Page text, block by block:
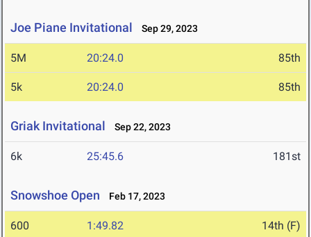
Joe Piane Invitational Sep 29, 2023
5M 20:24.0 85th
5k 20:24.0 85th
Griak Invitational Sep 22, 2023
6k 25:45.6 181st
Snowshoe Open Feb 17, 2023
600 1:49.82 14th (F)